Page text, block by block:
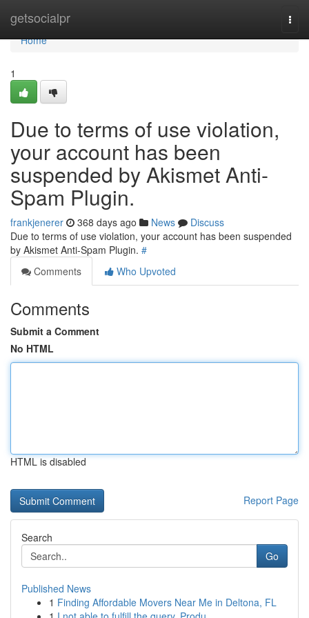
getsocialpr
Home
Home
1
Due to terms of use violation,
your account has been
suspended by Akismet Anti-
Spam Plugin.
frankjenerer 368 days ago News
Discuss
Due to terms of use violation, your account has been suspended
by Akismet Anti-Spam Plugin. #
Comments
Who Upvoted
Comments
Submit a Comment
No HTML
HTML is disabled
Report Page
Search
Go
Published News
1 Finding Affordable Movers Near Me in Deltona, FL